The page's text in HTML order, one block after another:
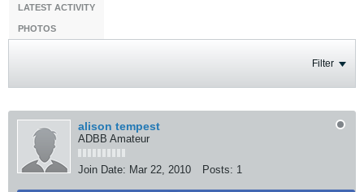
LATEST ACTIVITY
PHOTOS
Filter
alison tempest
ADBB Amateur
Join Date: Mar 22, 2010 Posts: 1